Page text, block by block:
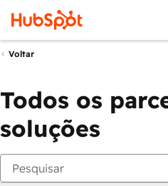
Voltar
Todos os
soluções